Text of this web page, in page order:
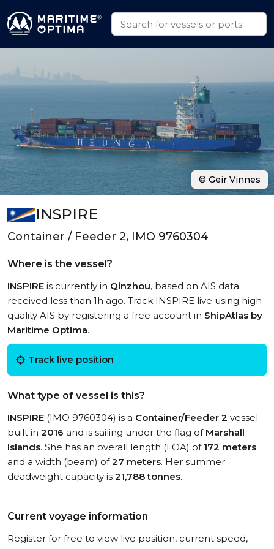
INSPIRE
Container / Feeder 2, IMO 9760304
Where is the vessel?
INSPIRE is currently in Qinzhou, based on AIS data
received less than 1h ago. Track INSPIRE live using high-
quality AIS by registering a free account in ShipAtlas by
Maritime Optima.
Track live position
What type of vessel is this?
INSPIRE (IMO 9760304) is a Container/Feeder 2 vessel
built in 2016 and is sailing under the flag of Marshall
Islands. She has an overall length (LOA) of 172 meters
and a width (beam) of27 meters. Her summer
deadweight capacity is 21,788 tonnes.
Current voyage information
Register for free to view live position, current speed,
© Geir Vinnes